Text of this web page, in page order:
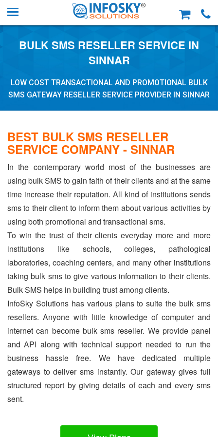
BULK SMS RESELLER SERVICE IN
SINNAR
LOW COST TRANSACTIONAL AND PROMOTIONAL BULK
SMS GATEWAY RESELLER SERVICE PROVIDER IN SINNAR
BEST BULK SMS RESELLER
SERVICE COMPANY - SINNAR
In the contemporary world most of the businesses are
using bulk SMS to gain faith of their clients and at the same
time increase their reputation. All kind of institutions sends
sms to their client to inform them about various activities by
using both promotional and transactional sms.
To win the trust of their clients everyday more and more
institutions like schools, colleges, pathological
laboratories, coaching centers, and many other institutions
taking bulk sms to give various information to their clients.
Bulk SMS helps in building trust among clients.
InfoSky Solutions has various plans to suite the bulk sms
resellers. Anyone with little knowledge of computer and
internet can become bulk sms reseller. We provide panel
and API along with technical support needed to run the
business hassle free. We have dedicated multiple
gateways to deliver sms instantly. Our gateway gives full
structured report by giving details of each and every sms
sent.